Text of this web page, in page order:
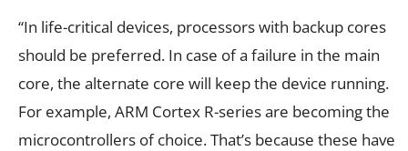
“In life-critical devices, processors with backup cores
should be preferred. In case of a failure in the main
core, the alternate core will keep the device running.
For example, ARM Cortex R-series are becoming the
microcontrollers of choice. That’s because these have